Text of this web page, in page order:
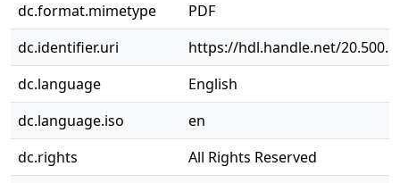
dc.format.mimetype
PDF
dc.identifier.uri
https://hdl.handle.net/
dc.language
English
dc.language.iso
en
dc.rights
All Rights Reserved